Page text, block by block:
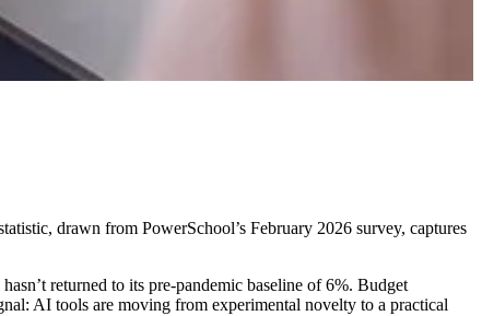
drawn from PowerSchool’s February 2026 survey, captures
returned to its pre-pandemic baseline of 6%. Budget
AI tools are moving from experimental novelty to a practical